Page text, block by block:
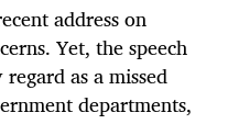
address on
Yet, the speech
as a missed
departments,